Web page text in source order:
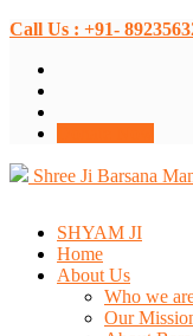
Call Us : +91-
Shree Ji Barsana
SHYAM JI
Home
About Us
Who we
Our